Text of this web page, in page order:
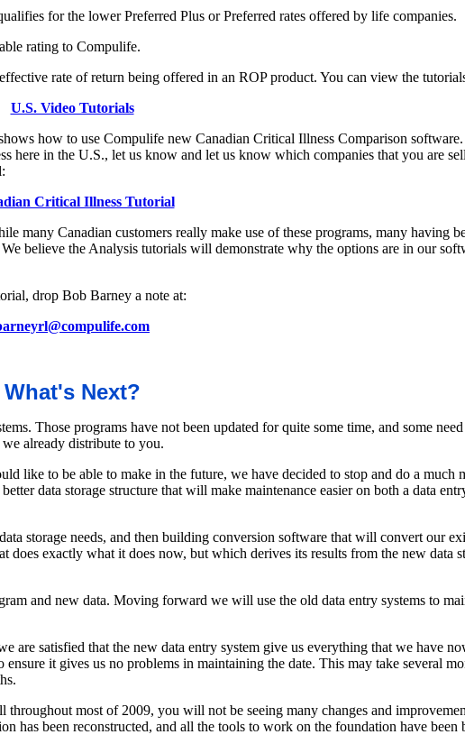
for the lower Preferred Plus or Preferred rates offered by life companies.
rating to Compulife.
rate of return being offered in an ROP product. You can view the
U.S. Video Tutorials
how to use Compulife new Canadian Critical Illness Comparison
in the U.S., let us know and let us know which companies that you are
Critical Illness Tutorial
Canadian customers really make use of these programs, many having
believe the Analysis tutorials will demonstrate why the options are in our
drop Bob Barney a note at:
What's Next?
Those programs have not been updated for quite some time, and some
already distribute to you.
like to be able to make in the future, we have decided to stop and do a much
data storage structure that will make maintenance easier on both a data
storage needs, and then building conversion software that will convert our
exactly what it does now, but which derives its results from the new data
and new data. Moving forward we will use the old data entry systems to
are satisfied that the new data entry system give us everything that we have
it gives us no problems in maintaining the date. This may take several
most of 2009, you will not be seeing many changes and
has been reconstructed, and all the tools to work on the foundation have